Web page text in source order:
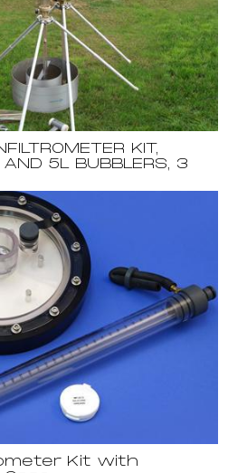
KIT,
AND 5L BUBBLERS, 3
Kit with